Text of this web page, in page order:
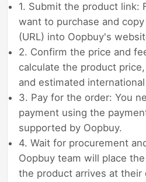
1. Submit the product link:
want to purchase and
(URL) into Oopbuy's
2. Confirm the price and
calculate the product
and estimated
3. Pay for the order: You
payment using the
supported by Oopbuy.
4. Wait for procurement
Oopbuy team will place
the product arrives at their